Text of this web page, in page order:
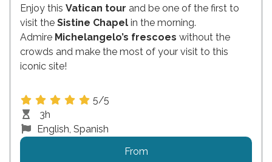
Enjoy this Vatican tour and be one of the first to
visit the Sistine Chapel in the morning.
Admire Michelangelo’s frescoes without the
crowds and make the most of your visit to this
iconic site!
5/5
3h
English, Spanish
From